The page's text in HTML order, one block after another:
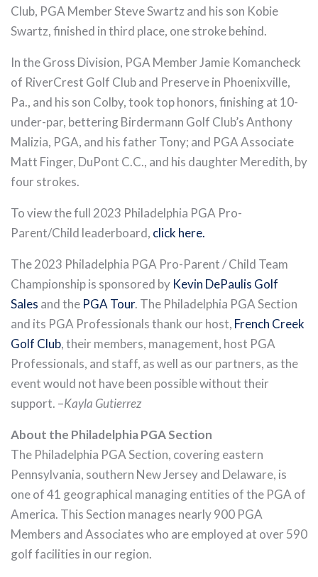
Club, PGA Member Steve Swartz and his son Kobie
Swartz, finished in third place, one stroke behind.
In the Gross Division, PGA Member Jamie Komancheck
of RiverCrest Golf Club and Preserve in Phoenixville,
Pa., and his son Colby, took top honors, finishing at 10-
under-par, bettering Birdermann Golf Club’s Anthony
Malizia, PGA, and his father Tony; and PGA Associate
Matt Finger, DuPont C.C., and his daughter Meredith, by
four strokes.
To view the full 2023 Philadelphia PGA Pro-
Parent/Child leaderboard, click here.
The 2023 Philadelphia PGA Pro-Parent / Child Team
Championship is sponsored by Kevin DePaulis Golf
Sales and the PGA Tour. The Philadelphia PGA Section
and its PGA Professionals thank our host, French Creek
Golf Club, their members, management, host PGA
Professionals, and staff, as well as our partners, as the
event would not have been possible without their
support. –Kayla Gutierrez
About the Philadelphia PGA Section
The Philadelphia PGA Section, covering eastern
Pennsylvania, southern New Jersey and Delaware, is
one of 41 geographical managing entities of the PGA of
America. This Section manages nearly 900 PGA
Members and Associates who are employed at over 590
golf facilities in our region.